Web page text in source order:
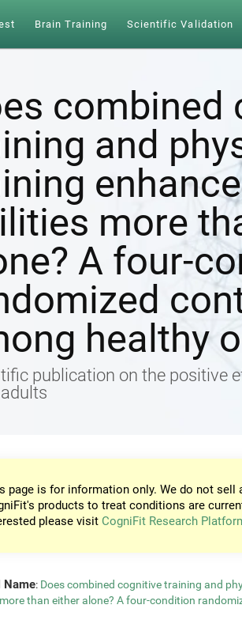
Brain Training Scientific Validation
combined
and
more
A four-
healthy
publication on the positive
page is for information only. We do not
products to treat conditions are
please visit CogniFit Research
Name: Does combined cognitive training and
than either alone? A four-condition